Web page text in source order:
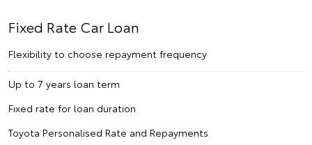
Fixed Rate Car Loan
Flexibility to choose repayment frequency
Up to 7 years loan term
Fixed rate for loan duration
Toyota Personalised Rate and Repayments